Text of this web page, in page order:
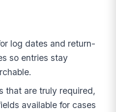
log dates and return-
so entries stay
that are truly required,
available for cases